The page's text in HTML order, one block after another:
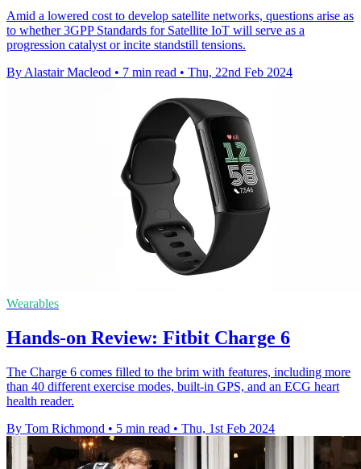
Amid a lowered cost to develop satellite networks, questions arise as
to whether 3GPP Standards for Satellite IoT will serve as a
progression catalyst or incite standstill tensions.
By Alastair Macleod • 7 min read • Thu, 22nd Feb 2024
Wearables
Hands-on Review: Fitbit Charge 6
The Charge 6 comes filled to the brim with features, including more
than 40 different exercise modes, built-in GPS, and an ECG heart
health reader.
By Tom Richmond • 5 min read • Thu, 1st Feb 2024